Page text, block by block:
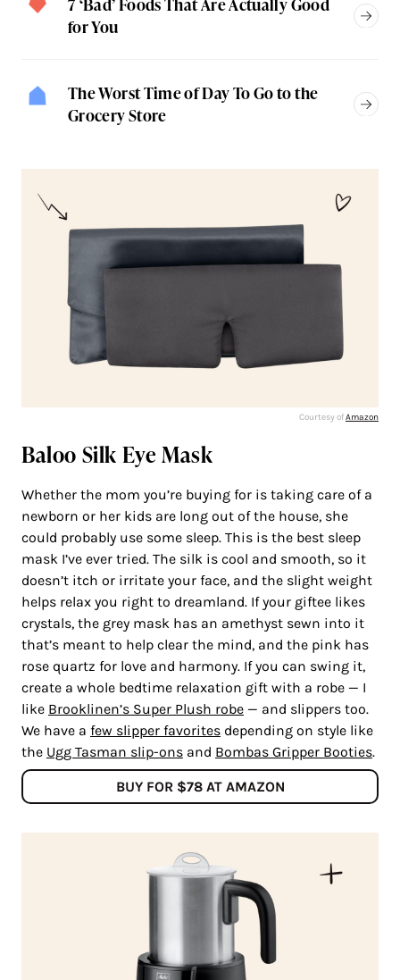
for You
The Worst Time of Day To Go to the
Grocery Store
Courtesy ofAmazon
Baloo Silk Eye Mask
Whether the mom you’re buying for is taking care of a
newborn or her kids are long out of the house, she
could probably use some sleep. This is the best sleep
mask I’ve ever tried. The silk is cool and smooth, so it
doesn’t itch or irritate your face, and the slight weight
helps relax you right to dreamland. If your giftee likes
crystals, the grey mask has an amethyst sewn into it
that’s meant to help clear the mind, and the pink has
rose quartz for love and harmony. If you can swing it,
create a whole bedtime relaxation gift with a robe — I
like Brooklinen’s Super Plush robe — and slippers too.
We have a few slipper favorites depending on style like
the Ugg Tasman slip-ons and Bombas Gripper Booties.
BUY FOR $78 AT AMAZON